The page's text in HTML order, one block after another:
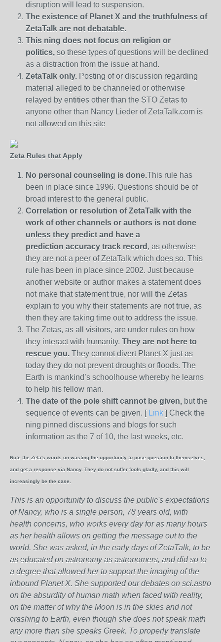
disruption will lead to suspension.
The existence of Planet X and the truthfulness of
ZetaTalk are not debatable.
This ning does not focus on religion or
politics, so these types of questions will be declined
as a distraction from the issue at hand.
ZetaTalk only. Posting of or discussion regarding
material alleged to be channeled or otherwise
relayed by entities other than the STO Zetas to
anyone other than Nancy Lieder of ZetaTalk.com is
not allowed on this site
Zeta Rules that Apply
No personal counseling is done.This rule has
been in place since 1996. Questions should be of
broad interest to the general public.
Correlation or resolution of ZetaTalk with the
work of other channels or authors is not done
unless they predict and have a
prediction accuracy track record , as otherwise
they are not a peer of ZetaTalk which does so. This
rule has been in place since 2002. Just because
another website or author makes a statement does
not make that statement true, nor will the Zetas
explain to you why their statements are not true, as
then they are taking time out to address the issue.
The Zetas, as all visitors, are under rules on how
they interact with humanity. They are not here to
rescue you. They cannot divert Planet X just as
today they do not prevent droughts or floods. The
Earth is mankind’s schoolhouse whereby he learns
to help his fellow man.
The date of the pole shift cannot be given, but the
sequence of events can be given. [ Link ] Check the
ning pinned discussions and blogs for such
information as the 7 of 10, the last weeks, etc.
Note the Zeta's words on wasting the opportunity to pose question to themselves,
and get a response via Nancy. They do not suffer fools gladly, and this will
increasingly be the case.
This is an opportunity to discuss the public's expectations
of Nancy, who is a single person, 78 years old, with
health concerns, who works every day for as many hours
as her health allows on getting the message out to the
world. She was asked, in the early days of ZetaTalk, to be
as educated on astronomy as astronomers, and did so to
a degree that allowed her to support the imaging of the
inbound Planet X. She supported our debates on sci.astro
on the absurdity of human math when faced with reality,
on the matter of why the Moon is in the skies and not
crashing to Earth, even though she does not speak math
any more than she speaks Greek. To properly translate